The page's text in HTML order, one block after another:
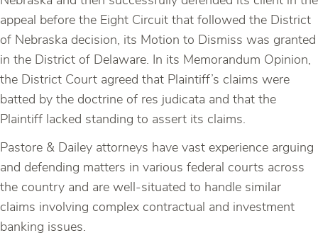
appeal before the Eight Circuit that followed the District
of Nebraska decision, its Motion to Dismiss was granted
in the District of Delaware. In its Memorandum Opinion,
the District Court agreed that Plaintiff’s claims were
batted by the doctrine of res judicata and that the
Plaintiff lacked standing to assert its claims.
Pastore & Dailey attorneys have vast experience arguing
and defending matters in various federal courts across
the country and are well-situated to handle similar
claims involving complex contractual and investment
banking issues.